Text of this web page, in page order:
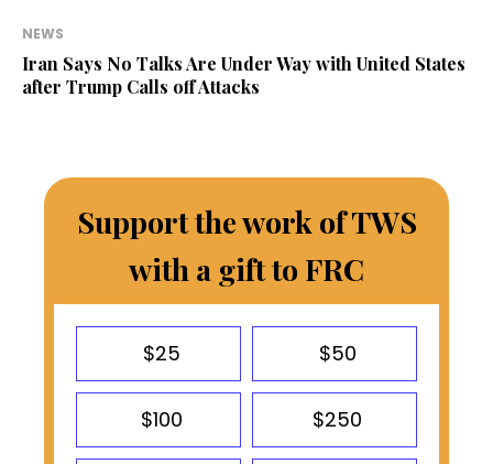
NEWS
Iran Says No Talks Are Under Way with United States
after Trump Calls off Attacks
Support the work of TWS
with a gift to FRC
$25 $50
$100 $250